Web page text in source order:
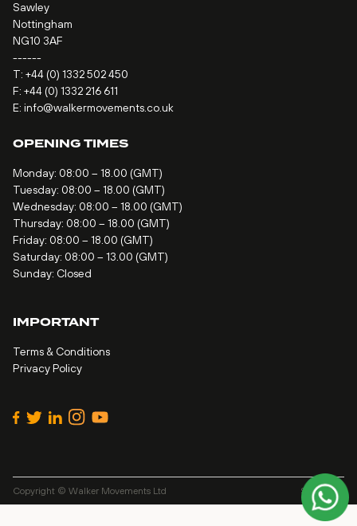
Sawley
Nottingham
NG10 3AF
------
T: +44 (0) 1332 502 450
F: +44 (0) 1332 216 611
E: info@walkermovements.co.uk
OPENING TIMES
Monday: 08:00 – 18.00 (GMT)
Tuesday: 08:00 – 18.00 (GMT)
Wednesday: 08:00 – 18.00 (GMT)
Thursday: 08:00 – 18.00 (GMT)
Friday: 08:00 – 18.00 (GMT)
Saturday: 08:00 – 13.00 (GMT)
Sunday: Closed
IMPORTANT
Terms & Conditions
Privacy Policy
Copyright © Walker Movements Ltd Site byAlt